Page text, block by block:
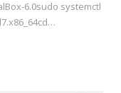
6.0sudo systemctl